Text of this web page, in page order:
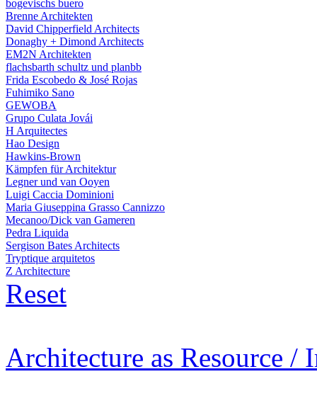
bogevischs buero
Brenne Architekten
David Chipperfield Architects
Donaghy + Dimond Architects
EM2N Architekten
flachsbarth schultz und planbb
Frida Escobedo & José Rojas
Fuhimiko Sano
GEWOBA
Grupo Culata Jovái
H Arquitectes
Hao Design
Hawkins-Brown
Kämpfen für Architektur
Legner und van Ooyen
Luigi Caccia Dominioni
Maria Giuseppina Grasso Cannizzo
Mecanoo/Dick van Gameren
Pedra Liquida
Sergison Bates Architects
Tryptique arquitetos
Z Architecture
Reset
Architecture as Resource /